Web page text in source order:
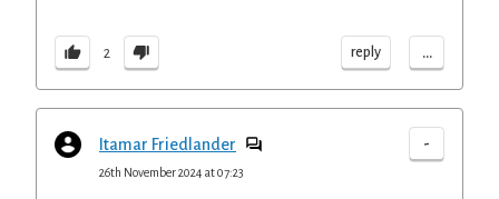
2 reply ...
Itamar Friedlander -
26th November 2024 at 07:23